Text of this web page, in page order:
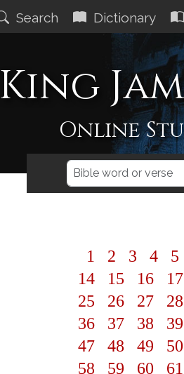
Search Dictionary
King
Online
1 2 3 4 5
14
15 16 17
25
26 27 28
36
37 38 39
47
48 49 50
58
59 60 61